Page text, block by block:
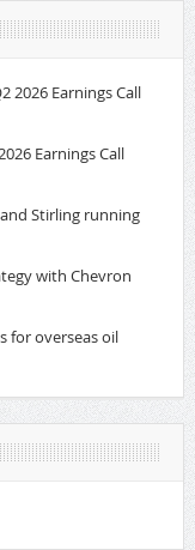
2026 Earnings Call
Earnings Call
Stirling running
with Chevron
for overseas oil